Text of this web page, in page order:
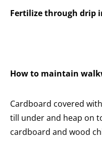
Fertilize through drip
How to maintain
Cardboard covered
till under and heap on
cardboard and wood